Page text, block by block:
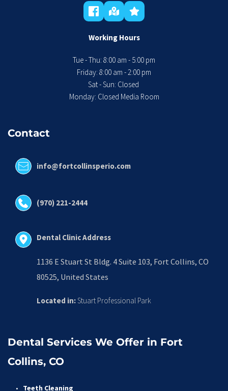
Working Hours
Tue - Thu: 8:00 am - 5:00 pm
Friday: 8:00 am - 2:00 pm
Sat - Sun: Closed
Monday: Closed Media Room
Contact
info@fortcollinsperio.com
(970) 221-2444
Dental Clinic Address
1136 E Stuart St Bldg. 4 Suite 103, Fort Collins, CO
80525, United States
Located in: Stuart Professional Park
Dental Services We Offer in Fort
Collins, CO
Teeth Cleaning